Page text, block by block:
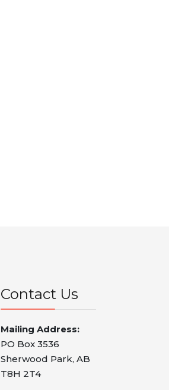
Contact Us
Mailing Address:
PO Box 3536
Sherwood Park, AB
T8H 2T4